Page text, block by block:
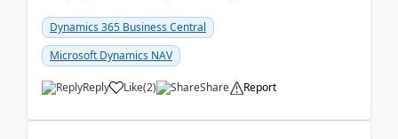
and t...
Dynamics 365 Business Central
Microsoft Dynamics NAV
Reply Like(2) Share Report